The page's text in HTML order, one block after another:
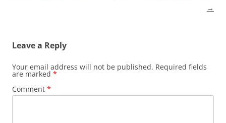
→
Leave a Reply
Your email address will not be published. Required fields
are marked *
Comment *